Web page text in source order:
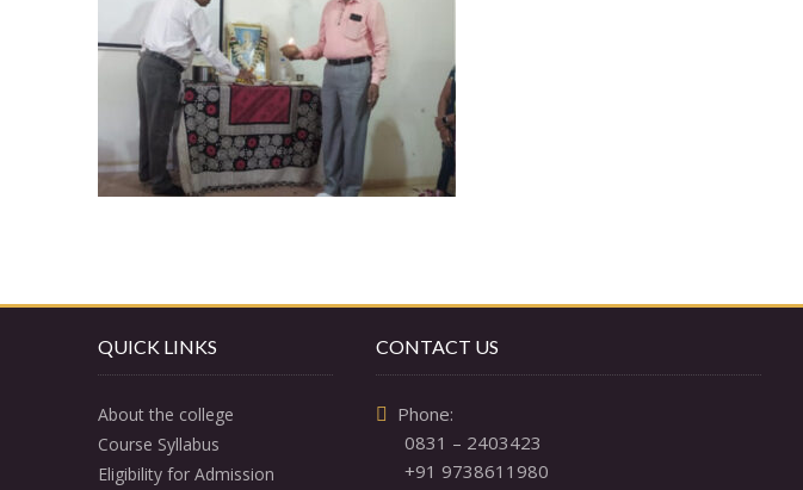
QUICK LINKS
About the college
Course Syllabus
Eligibility for Admission
CONTACT US
Phone:
0831 – 2403423
+91 9738611980